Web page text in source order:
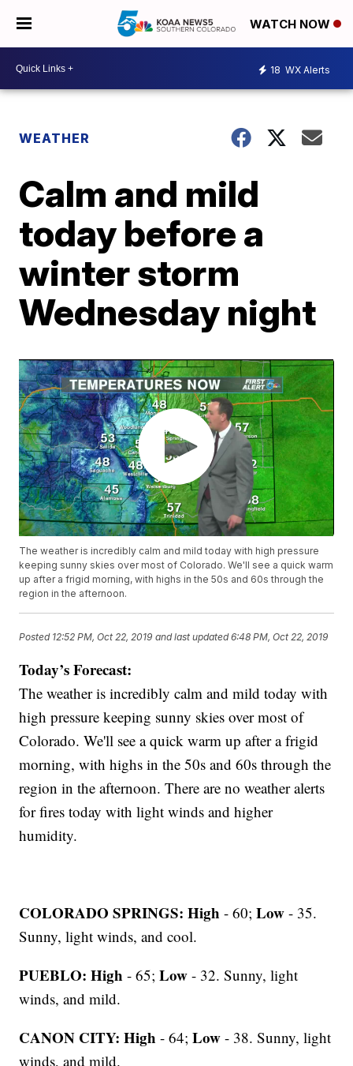
WATCH NOW
18 WX Alerts
WEATHER
Calm and mild
today before a
winter storm
Wednesday night
The weather is incredibly calm and mild today with high pressure
keeping sunny skies over most of Colorado. We'll see a quick warm
up after a frigid morning, with highs in the 50s and 60s through the
region in the afternoon.
Posted 12:52 PM, Oct 22, 2019 and last updated 6:48 PM, Oct 22, 2019
Today’s Forecast:
The weather is incredibly calm and mild today with
high pressure keeping sunny skies over most of
Colorado. We'll see a quick warm up after a frigid
morning, with highs in the 50s and 60s through the
region in the afternoon. There are no weather alerts
for fires today with light winds and higher
humidity.
COLORADO SPRINGS: High- 60;Low - 35.
Sunny, light winds, and cool.
PUEBLO: High- 65;Low - 32. Sunny, light
winds, and mild.
CANON CITY: High- 64;Low - 38. Sunny, light
winds, and mild.